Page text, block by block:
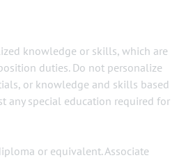
knowledge or skills, which are
duties. Do not personalize
or knowledge and skills based
any special education required for
or equivalent. Associate